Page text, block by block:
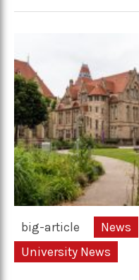
big-article News
University News